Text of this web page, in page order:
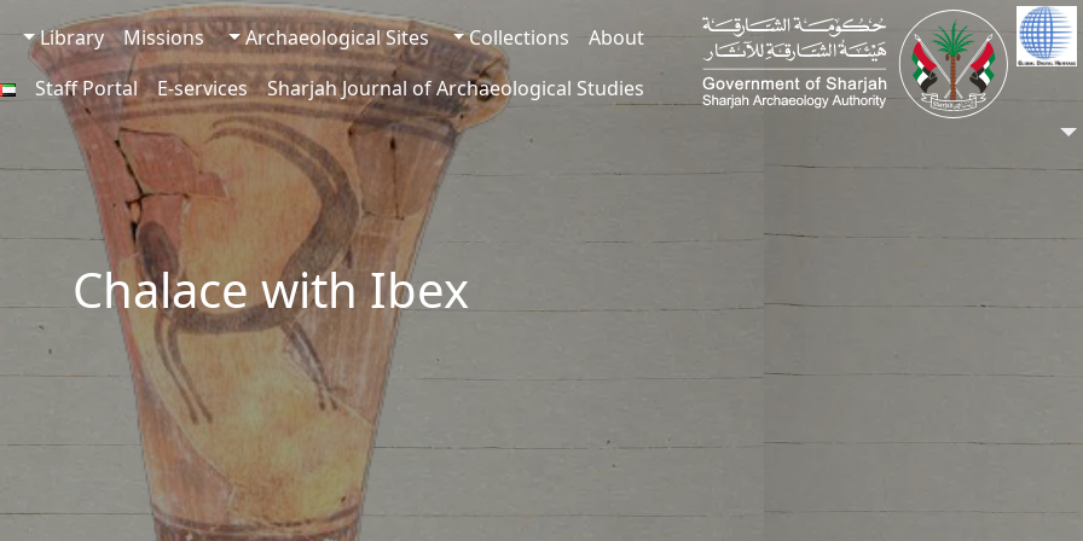
About
Collections
Archaeological Sites
Missions
Library
Sharjah Journal of Archaeological Studies
E-services
Staff Portal
Chalace with Ibex